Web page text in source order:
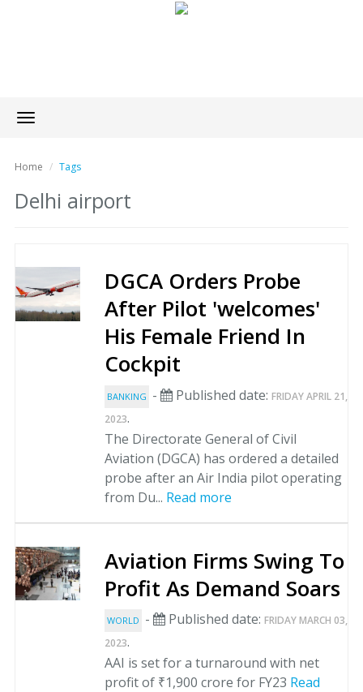
Toggle
navigation
Home Tags
Delhi airport
DGCA Orders Probe
After Pilot 'welcomes'
His Female Friend In
Cockpit
BANKING - Published date: FRIDAY APRIL 21,
2023.
The Directorate General of Civil
Aviation (DGCA) has ordered a detailed
probe after an Air India pilot operating
from Du... Read more
Aviation Firms Swing To
Profit As Demand Soars
WORLD - Published date: FRIDAY MARCH 03,
2023.
AAI is set for a turnaround with net
profit of ₹1,900 crore for FY23 Read